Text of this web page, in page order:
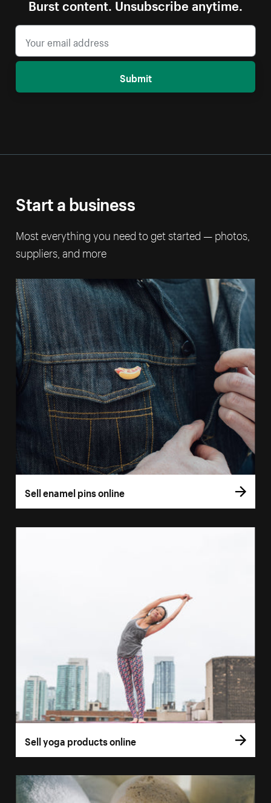
Burst content. Unsubscribe anytime.
Submit
Start a business
Most everything you need to get started — photos,
suppliers, and more
Sell enamel pins online
Sell yoga products online